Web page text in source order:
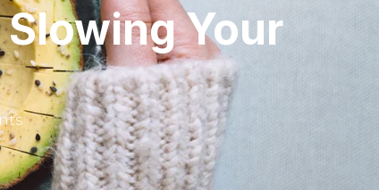
Your